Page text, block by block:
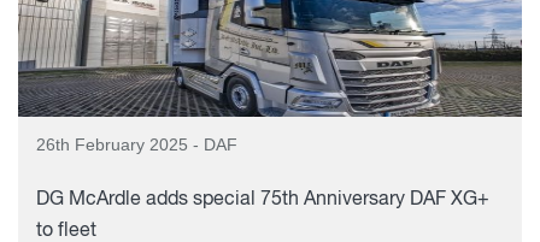
26th February 2025 - DAF
DG McArdle adds special 75th Anniversary DAF XG+
to fleet